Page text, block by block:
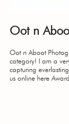
Oot n
Oot n Aboot
category! I am a
capturing
us online here